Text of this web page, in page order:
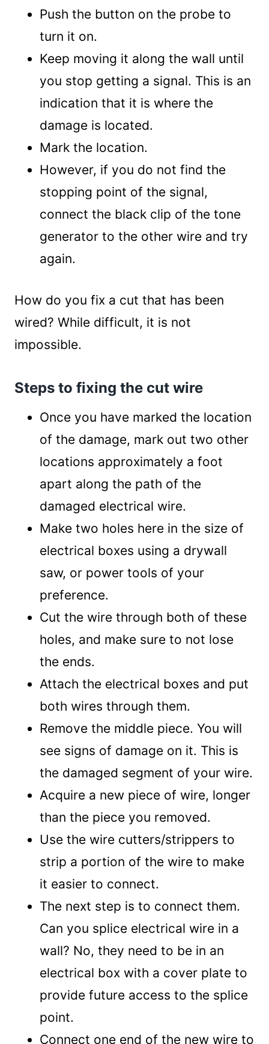
Push the button on the probe to
turn it on.
Keep moving it along the wall until
you stop getting a signal. This is an
indication that it is where the
damage is located.
Mark the location.
However, if you do not find the
stopping point of the signal,
connect the black clip of the tone
generator to the other wire and try
again.
How do you fix a cut that has been
wired? While difficult, it is not
impossible.
Steps to fixing the cut wire
Once you have marked the location
of the damage, mark out two other
locations approximately a foot
apart along the path of the
damaged electrical wire.
Make two holes here in the size of
electrical boxes using a drywall
saw, or power tools of your
preference.
Cut the wire through both of these
holes, and make sure to not lose
the ends.
Attach the electrical boxes and put
both wires through them.
Remove the middle piece. You will
see signs of damage on it. This is
the damaged segment of your wire.
Acquire a new piece of wire, longer
than the piece you removed.
Use the wire cutters/strippers to
strip a portion of the wire to make
it easier to connect.
The next step is to connect them.
Can you splice electrical wire in a
wall? No, they need to be in an
electrical box with a cover plate to
provide future access to the splice
point.
Connect one end of the new wire to